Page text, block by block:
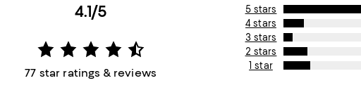
4.1/5
77 star ratings & reviews
5 stars
4 stars
3 stars
2 stars
1 star